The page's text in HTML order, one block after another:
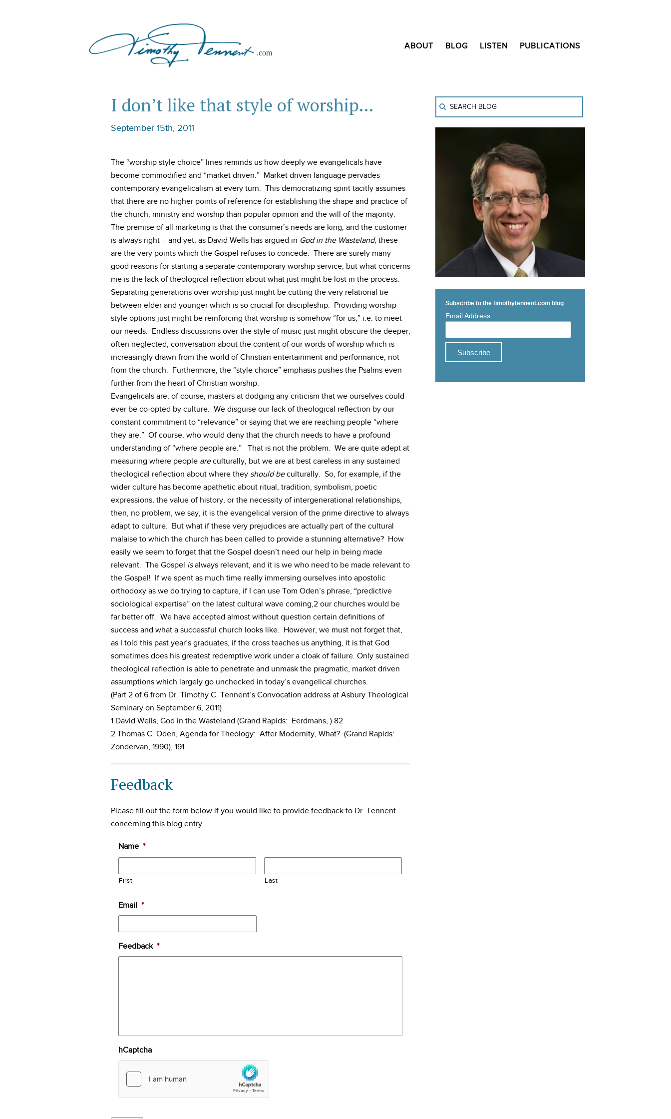
ABOUT BLOG LISTEN PUBLICATIONS
I don’t like that style of worship…
September 15th, 2011
The “worship style choice” lines reminds us how deeply we evangelicals have
become commodified and “market driven.” Market driven language pervades
contemporary evangelicalism at every turn. This democratizing spirit tacitly assumes
that there are no higher points of reference for establishing the shape and practice of
the church, ministry and worship than popular opinion and the will of the majority.
The premise of all marketing is that the consumer’s needs are king, and the customer
is always right – and yet, as David Wells has argued in God in the Wasteland, these
are the very points which the Gospel refuses to concede. There are surely many
good reasons for starting a separate contemporary worship service, but what concerns
me is the lack of theological reflection about what just might be lost in the process.
Separating generations over worship just might be cutting the very relational tie
between elder and younger which is so crucial for discipleship. Providing worship
style options just might be reinforcing that worship is somehow “for us,” i.e. to meet
our needs. Endless discussions over the style of music just might obscure the deeper,
often neglected, conversation about the content of our words of worship which is
increasingly drawn from the world of Christian entertainment and performance, not
from the church. Furthermore, the “style choice” emphasis pushes the Psalms even
further from the heart of Christian worship.
Evangelicals are, of course, masters at dodging any criticism that we ourselves could
ever be co-opted by culture. We disguise our lack of theological reflection by our
constant commitment to “relevance” or saying that we are reaching people “where
they are.” Of course, who would deny that the church needs to have a profound
understanding of “where people are.” That is not the problem. We are quite adept at
measuring where people areculturally, but we are at best careless in any sustained
theological reflection about where they should beculturally. So, for example, if the
wider culture has become apathetic about ritual, tradition, symbolism, poetic
expressions, the value of history, or the necessity of intergenerational relationships,
then, no problem, we say, it is the evangelical version of the prime directive to always
adapt to culture. But what if these very prejudices are actually part of the cultural
malaise to which the church has been called to provide a stunning alternative? How
easily we seem to forget that the Gospel doesn’t need our help in being made
relevant. The Gospel isalways relevant, and it is we who need to be made relevant to
the Gospel! If we spent as much time really immersing ourselves into apostolic
orthodoxy as we do trying to capture, if I can use Tom Oden’s phrase, “predictive
sociological expertise” on the latest cultural wave coming,2 our churches would be
far better off. We have accepted almost without question certain definitions of
success and what a successful church looks like. However, we must not forget that,
as I told this past year’s graduates, if the cross teaches us anything, it is that God
sometimes does his greatest redemptive work under a cloak of failure. Only sustained
theological reflection is able to penetrate and unmask the pragmatic, market driven
assumptions which largely go unchecked in today’s evangelical churches.
(Part 2 of 6 from Dr. Timothy C. Tennent’s Convocation address at Asbury Theological
Seminary on September 6, 2011)
1 David Wells, God in the Wasteland (Grand Rapids: Eerdmans, ) 82.
2 Thomas C. Oden, Agenda for Theology: After Modernity, What? (Grand Rapids:
Zondervan, 1990), 191.
Feedback
Please fill out the form below if you would like to provide feedback to Dr. Tennent
concerning this blog entry.
Name *
First Last
Email *
Feedback *
hCaptcha
Subscribe to the timothytennent.com blog
Email Address